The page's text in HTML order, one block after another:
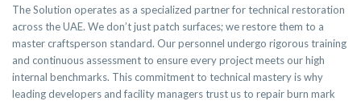
The Solution operates as a specialized partner for technical restoration
across the UAE. We don’t just patch surfaces; we restore them to a
master craftsperson standard. Our personnel undergo rigorous training
and continuous assessment to ensure every project meets our high
internal benchmarks. This commitment to technical mastery is why
leading developers and facility managers trust us to repair burn mark